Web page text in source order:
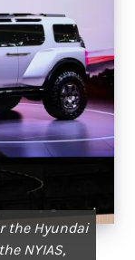
the Hyundai
NYIAS,